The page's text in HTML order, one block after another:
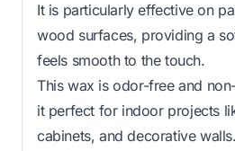
It is particularly effective on
wood surfaces, providing a
feels smooth to the touch.
This wax is odor-free and
it perfect for indoor projects
cabinets, and decorative walls.